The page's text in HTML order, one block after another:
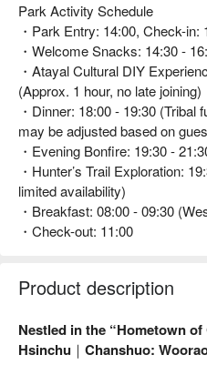
Park Activity Schedule
・Park Entry: 14:00, Check-in:
・Welcome Snacks: 14:30 -
・Atayal Cultural DIY
(Approx. 1 hour, no late joining)
・Dinner: 18:00 - 19:30 (Tribal
may be adjusted based on
・Evening Bonfire: 19:30 -
・Hunter’s Trail Exploration:
limited availability)
・Breakfast: 08:00 - 09:30
・Check-out: 11:00
Product description
Nestled in the “Hometown
Hsinchu｜Chanshuo: